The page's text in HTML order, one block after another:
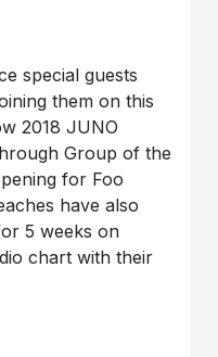
special guests
them on this
2018 JUNO
Group of the
for Foo
have also
5 weeks on
chart with their